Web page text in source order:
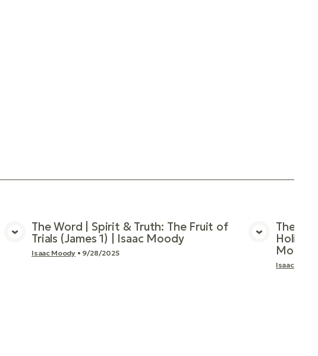
View Media
The Word | Spirit & Truth: The Fruit of
Trials (James 1) | Isaac Moody
Isaac Moody• 9/28/2025
The
Moody
Isaac